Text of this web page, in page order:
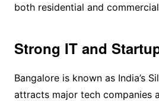
both residential and
Strong IT and
Bangalore is known as India’s
attracts major tech companies